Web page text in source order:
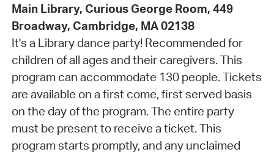
Main Library, Curious George Room, 449
Broadway, Cambridge, MA 02138
It's a Library dance party! Recommended for
children of all ages and their caregivers. This
program can accommodate 130 people. Tickets
are available on a first come, first served basis
on the day of the program. The entire party
must be present to receive a ticket. This
program starts promptly, and any unclaimed